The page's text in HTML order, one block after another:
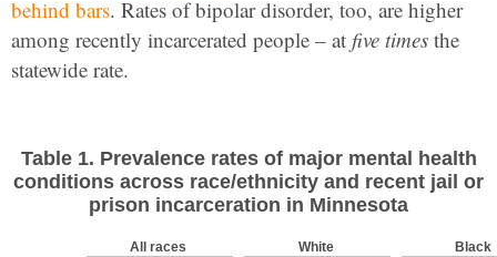
behind bars. Rates of bipolar disorder, too, are higher
among recently incarcerated people – at five times the
statewide rate.
Table 1. Prevalence rates of major mental health
conditions across race/ethnicity and recent jail or
prison incarceration in Minnesota
All races White
Black